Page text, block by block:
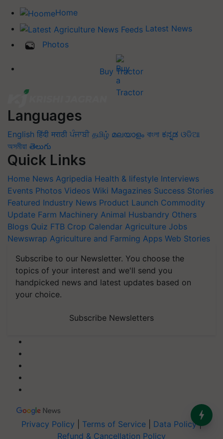
Home
Latest News
Photos
Buy Tractor
Languages
English हिंदी मराठी ਪੰਜਾਬੀ தமிழ் മലയാളം বাংলা ಕನ್ನಡ ଓଡିଆ
অসমীয়া తెలుగు
Quick Links
Home News Agripedia Health & lifestyle Interviews
Events Photos Videos Wiki Magazines Success Stories
Featured Industry News Product Launch Commodity
Update Farm Machinery Animal Husbandry Others
Blogs Quiz FTB Crop Calendar Agriculture Jobs
Newswrap Agriculture and Farming Apps Web Stories
Subscribe to our Newsletter. You choose the
topics of your interest and we'll send you
handpicked news and latest updates based on
your choice.
Subscribe Newsletters
Privacy Policy Terms of Service Data Policy|
Refund & Cancellation Policy